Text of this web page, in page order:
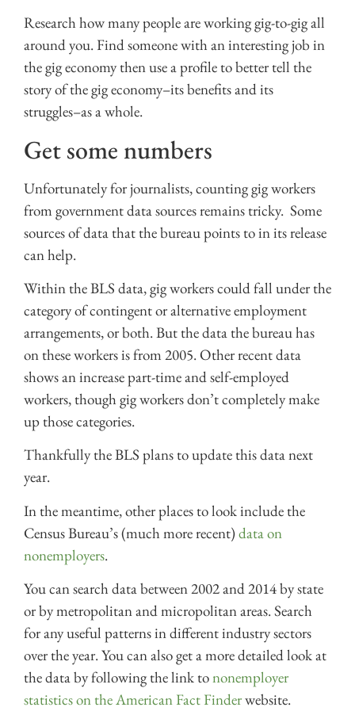
Research how many people are working gig-to-gig all
around you. Find someone with an interesting job in
the gig economy then use a profile to better tell the
story of the gig economy–its benefits and its
struggles–as a whole.
Get some numbers
Unfortunately for journalists, counting gig workers
from government data sources remains tricky. Some
sources of data that the bureau points to in its release
can help.
Within the BLS data, gig workers could fall under the
category of contingent or alternative employment
arrangements, or both. But the data the bureau has
on these workers is from 2005. Other recent data
shows an increase part-time and self-employed
workers, though gig workers don’t completely make
up those categories.
Thankfully the BLS plans to update this data next
year.
In the meantime, other places to look include the
Census Bureau’s (much more recent)data on
nonemployers.
You can search data between 2002 and 2014 by state
or by metropolitan and micropolitan areas. Search
for any useful patterns in different industry sectors
over the year. You can also get a more detailed look at
the data by following the link tononemployer
statistics on the American Fact Finderwebsite.